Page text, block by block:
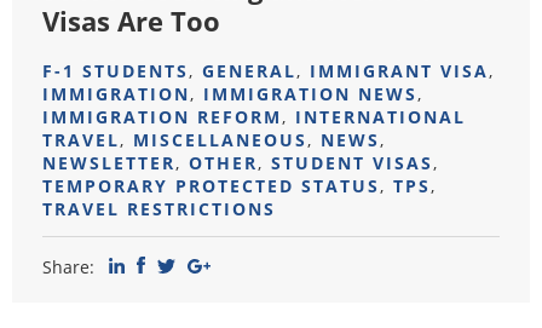
Visas Are Too
F-1 STUDENTS, GENERAL, IMMIGRANT VISA,
IMMIGRATION, IMMIGRATION NEWS,
IMMIGRATION REFORM, INTERNATIONAL
TRAVEL, MISCELLANEOUS, NEWS,
NEWSLETTER, OTHER, STUDENT VISAS,
TEMPORARY PROTECTED STATUS, TPS,
TRAVEL RESTRICTIONS
Share: